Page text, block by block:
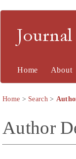
Home About
Home > Search>
Author